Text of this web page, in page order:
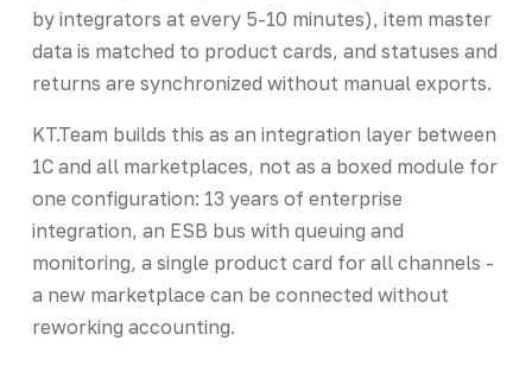
by integrators at every 5-10 minutes), item master
data is matched to product cards, and statuses and
returns are synchronized without manual exports.
KT.Team builds this as an integration layer between
1C and all marketplaces, not as a boxed module for
one configuration: 13 years of enterprise
integration, an ESB bus with queuing and
monitoring, a single product card for all channels -
a new marketplace can be connected without
reworking accounting.